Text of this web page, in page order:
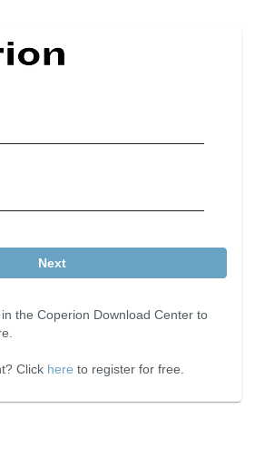
Next
the Coperion Download Center to
Click here to register for free.